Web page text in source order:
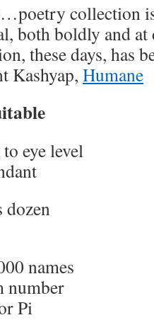
collection
both boldly and
these days, has
Kashyap, Humane
eye level
dozen
names
number
Pi